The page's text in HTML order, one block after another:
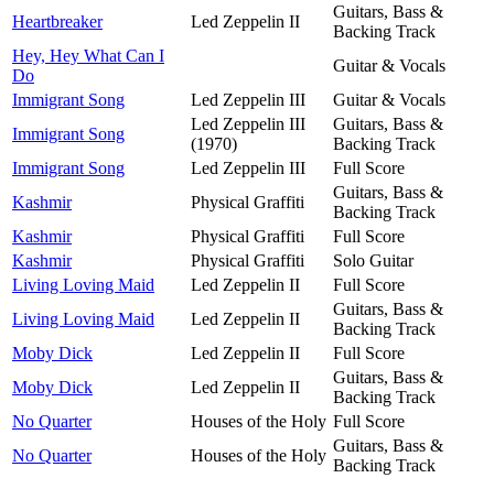
Heartbreaker
Led Zeppelin II
Guitars, Bass &
Backing Track
Hey, Hey What Can I
Do
Guitar & Vocals
Immigrant Song
Led Zeppelin III
Guitar & Vocals
Immigrant Song
Led Zeppelin III
(1970)
Guitars, Bass &
Backing Track
Immigrant Song
Led Zeppelin III
Full Score
Kashmir
Physical Graffiti
Guitars, Bass &
Backing Track
Kashmir
Physical Graffiti
Full Score
Kashmir
Physical Graffiti
Solo Guitar
Living Loving Maid
Led Zeppelin II
Full Score
Living Loving Maid
Led Zeppelin II
Guitars, Bass &
Backing Track
Moby Dick
Led Zeppelin II
Full Score
Moby Dick
Led Zeppelin II
Guitars, Bass &
Backing Track
No Quarter
Houses of the Holy Full Score
No Quarter
Houses of the Holy
Guitars, Bass &
Backing Track